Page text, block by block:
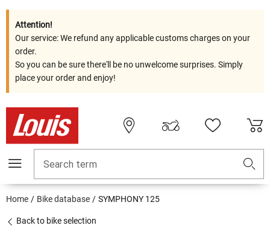
Attention!
Our service: We refund any applicable customs charges on your
order.
So you can be sure there'll be no unwelcome surprises. Simply
place your order and enjoy!
Search term
Home Bike database SYMPHONY 125
Back to bike selection